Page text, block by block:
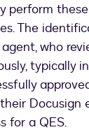
perform
The
who
typically
Docusign
for a QES.